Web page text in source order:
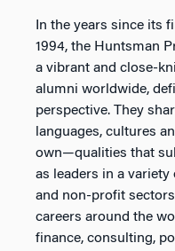
In the years since its
1994, the Huntsman
a vibrant and close-
alumni worldwide,
perspective. They
languages, cultures
own—qualities that
as leaders in a
and non-profit
careers around the
finance, consulting,